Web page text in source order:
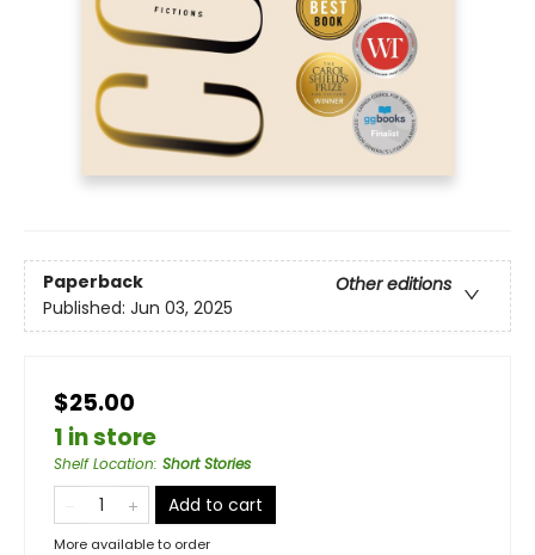
Paperback
Other editions
Published: Jun 03, 2025
$25.00
1 in store
Shelf Location: Short Stories
Add to cart
More available to order